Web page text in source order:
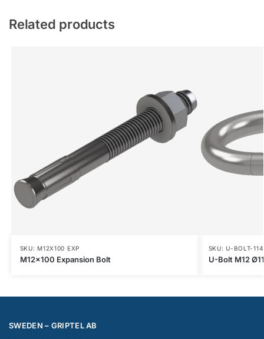
Related products
SKU: M12X100 EXP
M12x100 Expansion Bolt
SKU: U-BOLT-114
U-Bolt M12
SWEDEN – GRIPTEL AB